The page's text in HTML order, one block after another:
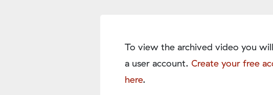
To view the archived video you
a user account. Create your free
here.